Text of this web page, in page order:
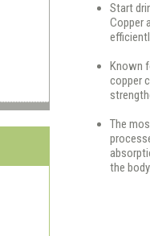
Start
Copper
Known
copper
The
the body.